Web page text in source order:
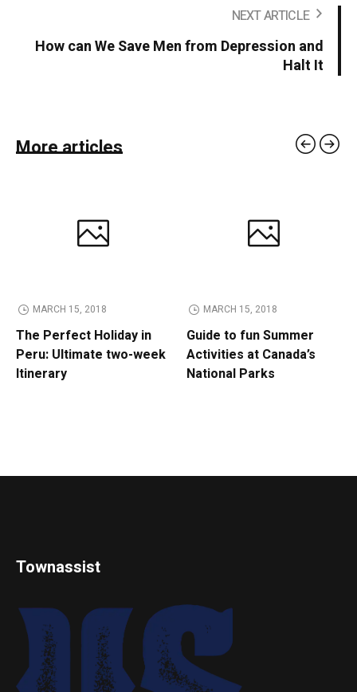
NEXT ARTICLE
How can We Save Men from Depression and
Halt It
More articles
MARCH 15, 2018
The Perfect Holiday in
Peru: Ultimate two-week
Itinerary
MARCH 15, 2018
Guide to fun Summer
Activities at Canada’s
National Parks
Townassist